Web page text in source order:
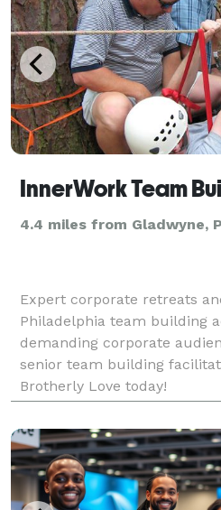
InnerWork Team
4.4 miles from Gladwyne,
Expert corporate retreats
Philadelphia team building
demanding corporate
senior team building
Brotherly Love today!